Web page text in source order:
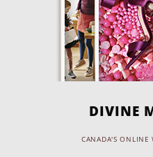
DIVINE
CANADA'S ONLINE